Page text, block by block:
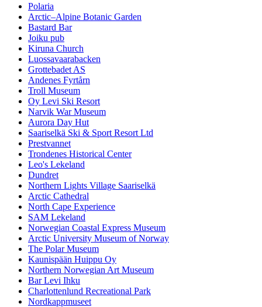
Polaria
Arctic–Alpine Botanic Garden
Bastard Bar
Joiku pub
Kiruna Church
Luossavaarabacken
Grottebadet AS
Andenes Fyrtårn
Troll Museum
Oy Levi Ski Resort
Narvik War Museum
Aurora Day Hut
Saariselkä Ski & Sport Resort Ltd
Prestvannet
Trondenes Historical Center
Leo's Lekeland
Dundret
Northern Lights Village Saariselkä
Arctic Cathedral
North Cape Experience
SAM Lekeland
Norwegian Coastal Express Museum
Arctic University Museum of Norway
The Polar Museum
Kaunispään Huippu Oy
Northern Norwegian Art Museum
Bar Levi Ihku
Charlottenlund Recreational Park
Nordkappmuseet